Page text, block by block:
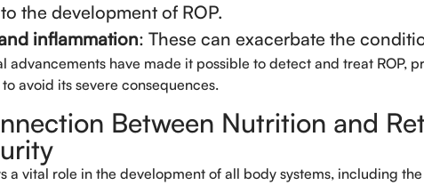
the development of ROP.
inflammation: These can exacerbate the
advancements have made it possible to detect and treat ROP,
avoid its severe consequences.
Between Nutrition and
a vital role in the development of all body systems, including